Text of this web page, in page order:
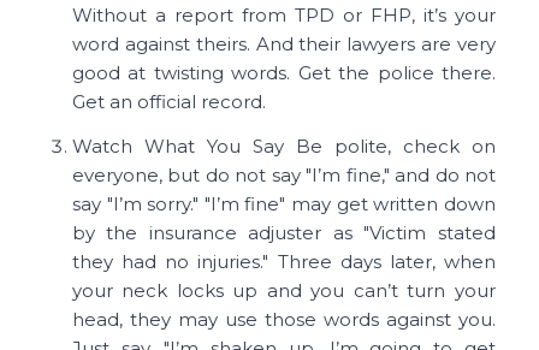
Without a report from TPD or FHP, it’s your
word against theirs. And their lawyers are very
good at twisting words. Get the police there.
Get an official record.
Watch What You Say Be polite, check on
everyone, but do not say "I’m fine," and do not
say "I’m sorry." "I’m fine" may get written down
by the insurance adjuster as "Victim stated
they had no injuries." Three days later, when
your neck locks up and you can’t turn your
head, they may use those words against you.